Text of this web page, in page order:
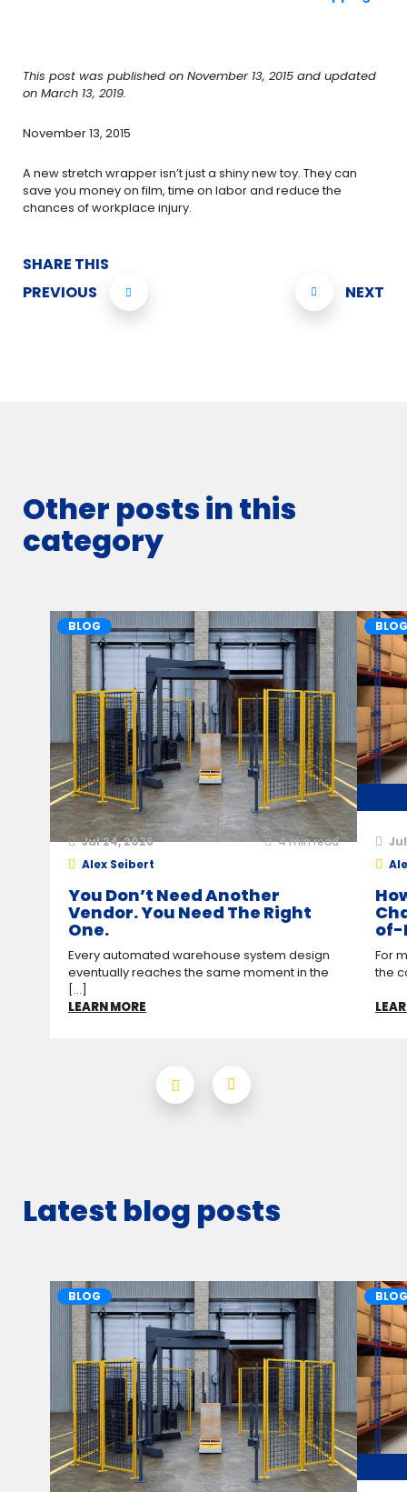
This post was published on November 13, 2015 and updated
on March 13, 2019.
November 13, 2015
A new stretch wrapper isn’t just a shiny new toy. They can
save you money on film, time on labor and reduce the
chances of workplace injury.
SHARE THIS
PREVIOUS
NEXT
Other posts in this
category
BLOG
Jul 24, 2026 4min read
Alex Seibert
You Don’t Need Another
Vendor. You Need The Right
One.
Every automated warehouse system design
eventually reaches the same moment in the
[...]
LEARN MORE
BLOG
of-
For
the
Latest blog posts
BLOG BLOG